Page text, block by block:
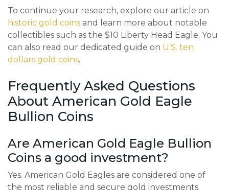
To continue your research, explore our article on
historic gold coins and learn more about notable
collectibles such as the $10 Liberty Head Eagle. You
can also read our dedicated guide on U.S. ten
dollars gold coins.
Frequently Asked Questions
About American Gold Eagle
Bullion Coins
Are American Gold Eagle Bullion
Coins a good investment?
Yes. American Gold Eagles are considered one of
the most reliable and secure gold investments